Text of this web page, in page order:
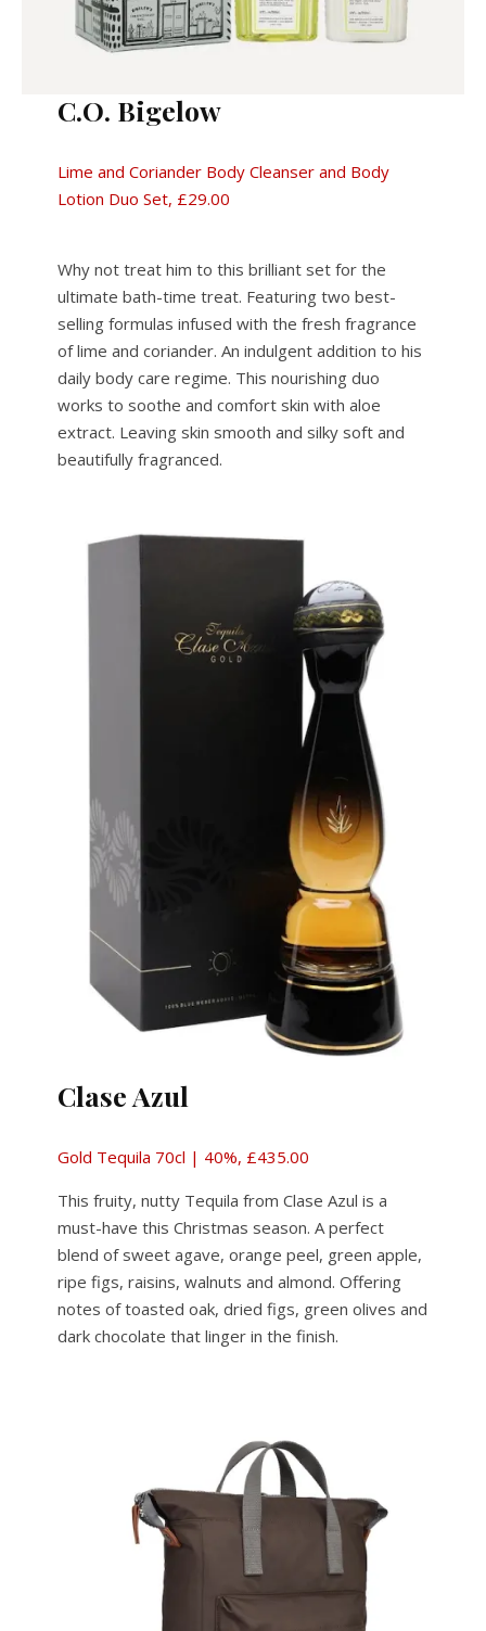
C.O. Bigelow
Lime and Coriander Body Cleanser and Body
Lotion Duo Set, £29.00
Why not treat him to this brilliant set for the
ultimate bath-time treat. Featuring two best-
selling formulas infused with the fresh fragrance
of lime and coriander. An indulgent addition to his
daily body care regime. This nourishing duo
works to soothe and comfort skin with aloe
extract. Leaving skin smooth and silky soft and
beautifully fragranced.
Clase Azul
Gold Tequila 70cl | 40%, £435.00
This fruity, nutty Tequila from Clase Azul is a
must-have this Christmas season. A perfect
blend of sweet agave, orange peel, green apple,
ripe figs, raisins, walnuts and almond. Offering
notes of toasted oak, dried figs, green olives and
dark chocolate that linger in the finish.